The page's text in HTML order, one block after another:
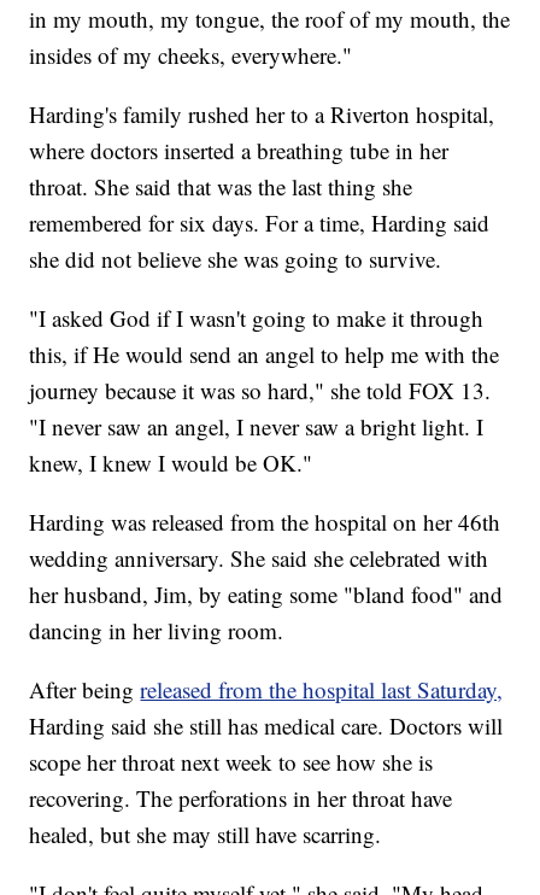
in my mouth, my tongue, the roof of my mouth, the
insides of my cheeks, everywhere."
Harding's family rushed her to a Riverton hospital,
where doctors inserted a breathing tube in her
throat. She said that was the last thing she
remembered for six days. For a time, Harding said
she did not believe she was going to survive.
"I asked God if I wasn't going to make it through
this, if He would send an angel to help me with the
journey because it was so hard," she told FOX 13.
"I never saw an angel, I never saw a bright light. I
knew, I knew I would be OK."
Harding was released from the hospital on her 46th
wedding anniversary. She said she celebrated with
her husband, Jim, by eating some "bland food" and
dancing in her living room.
After beingreleased from the hospital last Saturday,
Harding said she still has medical care. Doctors will
scope her throat next week to see how she is
recovering. The perforations in her throat have
healed, but she may still have scarring.